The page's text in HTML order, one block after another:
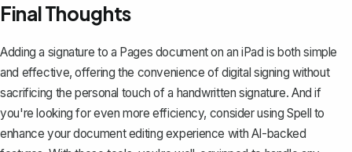
Final Thoughts
Adding a signature to a Pages document on an iPad is both simple
and effective, offering the convenience of digital signing without
sacrificing the personal touch of a handwritten signature. And if
you're looking for even more efficiency, consider using Spell to
enhance your document editing experience with AI-backed